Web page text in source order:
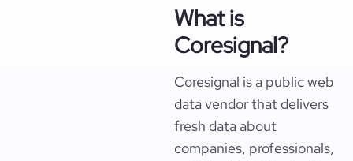
What is
Coresignal?
Coresignal is a public web
data vendor that delivers
fresh data about
companies, professionals,